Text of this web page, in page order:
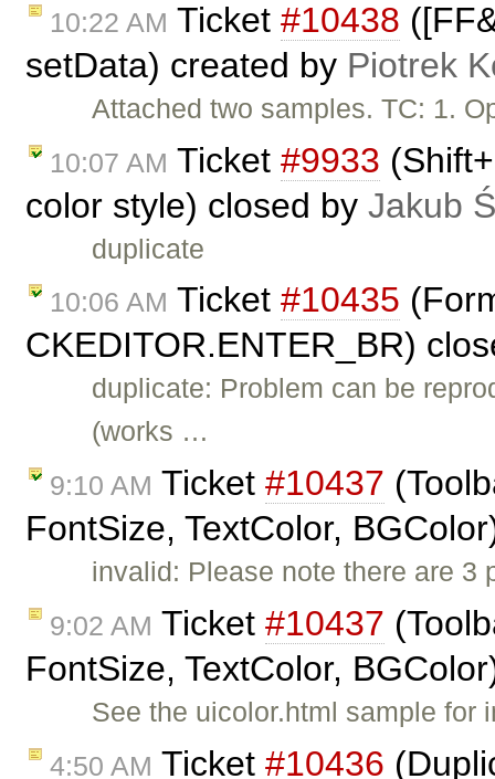
10:22 AM Ticket #10438
setData) created by Piotrek
Attached two samples. TC: 1.
10:07 AM Ticket #9933
color style) closed by Jakub Ś
duplicate
10:06 AM Ticket #10435
CKEDITOR.ENTER_BR)
duplicate: Problem can be
(works …
9:10 AM Ticket #10437
FontSize, TextColor,
invalid: Please note there are
9:02 AM Ticket #10437
FontSize, TextColor,
See the uicolor.html sample
4:50 AM Ticket #10436